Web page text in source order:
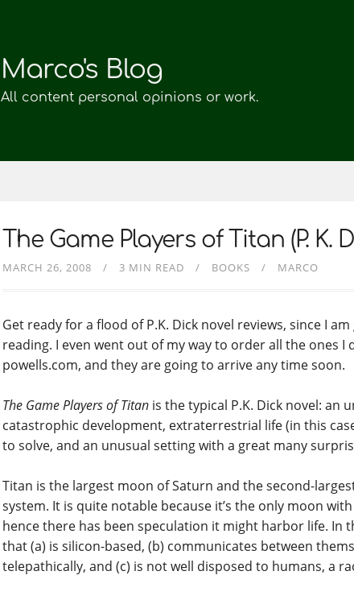
Marco's Blog
All content personal opinions or work.
The Game Players of Titan (P. K.
MARCH 26, 2008 3 MIN READ BOOKS MARCO
Get ready for a flood of P.K. Dick novel reviews, since I
reading. I even went out of my way to order all the ones I
powells.com, and they are going to arrive any time soon.
The Game Players of Titan is the typical P.K. Dick novel: an
catastrophic development, extraterrestrial life (in this
to solve, and an unusual setting with a great many
Titan is the largest moon of Saturn and the second-
system. It is quite notable because it’s the only moon
hence there has been speculation it might harbor life. In
that (a) is silicon-based, (b) communicates between
telepathically, and (c) is not well disposed to humans, a